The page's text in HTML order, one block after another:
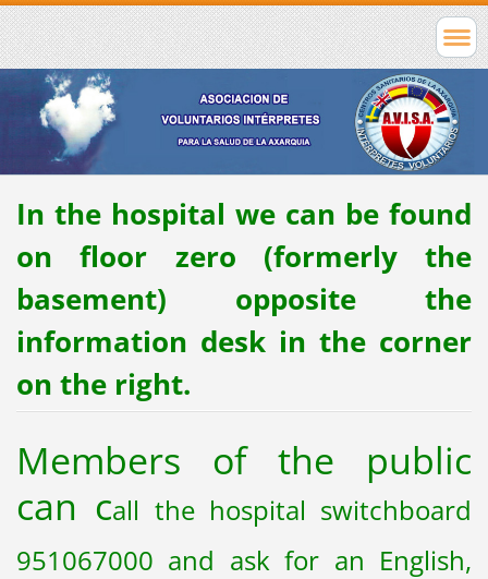
In the hospital we can be found
on floor zero (formerly the
basement) opposite the
information desk in the corner
on the right.
Members of the public
can call the hospital switchboard
951067000 and ask for an English,